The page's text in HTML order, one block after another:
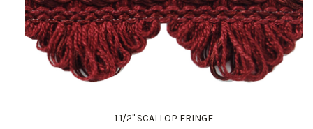
1 1/2" SCALLOP FRINGE